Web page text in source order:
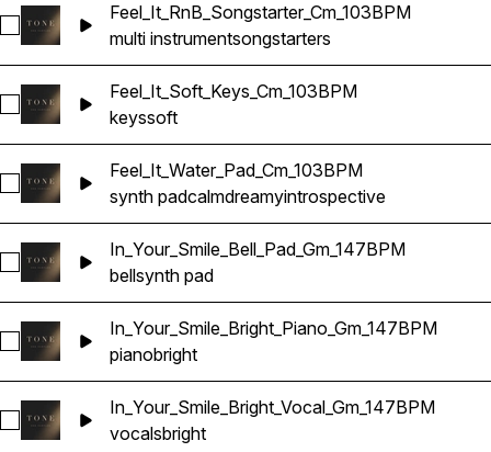
Select Feel_It_RnB_Songstarter_Cm_103BPM
Feel_It_RnB_Songstarter_Cm_103BPM
multi instrumentsongstarters
Select Feel_It_Soft_Keys_Cm_103BPM
Feel_It_Soft_Keys_Cm_103BPM
keyssoft
Select Feel_It_Water_Pad_Cm_103BPM
Feel_It_Water_Pad_Cm_103BPM
synth padcalmdreamyintrospective
Select In_Your_Smile_Bell_Pad_Gm_147BPM
In_Your_Smile_Bell_Pad_Gm_147BPM
bellsynth pad
Select In_Your_Smile_Bright_Piano_Gm_147BPM
In_Your_Smile_Bright_Piano_Gm_147BPM
pianobright
Select In_Your_Smile_Bright_Vocal_Gm_147BPM
In_Your_Smile_Bright_Vocal_Gm_147BPM
vocalsbright